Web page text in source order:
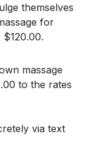
themselves
for
massage
to the rates
via text